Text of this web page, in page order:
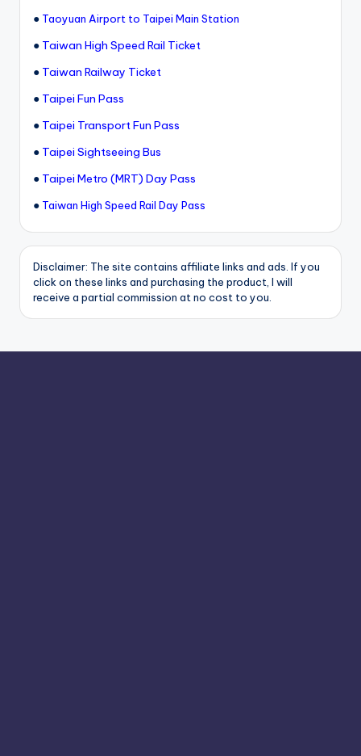
● Taoyuan Airport to Taipei Main Station
● Taiwan High Speed Rail Ticket
● Taiwan Railway Ticket
● Taipei Fun Pass
● Taipei Transport Fun Pass
● Taipei Sightseeing Bus
● Taipei Metro (MRT) Day Pass
● Taiwan High Speed Rail Day Pass
Disclaimer: The site contains affiliate links and ads. If you
click on these links and purchasing the product, I will
receive a partial commission at no cost to you.